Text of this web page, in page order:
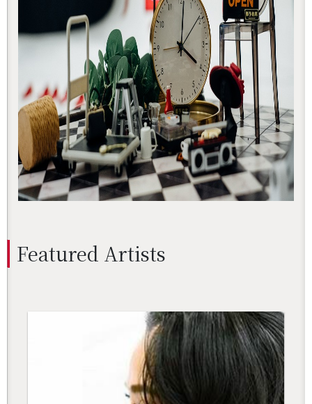
Fea­tured Artists